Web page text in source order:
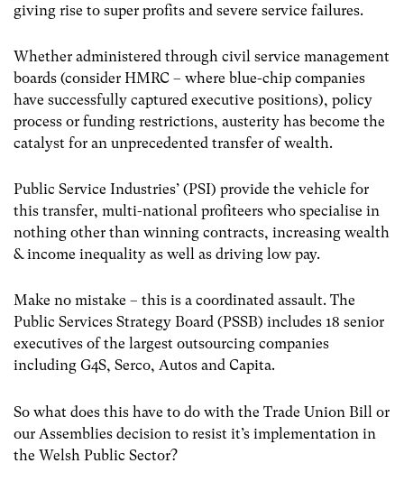
giving rise to super profits and severe service failures.
Whether administered through civil service management
boards (consider HMRC – where blue-chip companies
have successfully captured executive positions), policy
process or funding restrictions, austerity has become the
catalyst for an unprecedented transfer of wealth.
Public Service Industries’ (PSI) provide the vehicle for
this transfer, multi-national profiteers who specialise in
nothing other than winning contracts, increasing wealth
& income inequality as well as driving low pay.
Make no mistake – this is a coordinated assault. The
Public Services Strategy Board (PSSB) includes 18 senior
executives of the largest outsourcing companies
including G4S, Serco, Autos and Capita.
So what does this have to do with the Trade Union Bill or
our Assemblies decision to resist it’s implementation in
the Welsh Public Sector?